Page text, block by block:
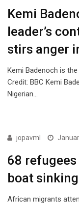
Kemi
leader’s
stirs anger
Kemi Badenoch is
Credit: BBC Kemi
Nigerian…
ISSUES
jopavml
68
boat
African migrants